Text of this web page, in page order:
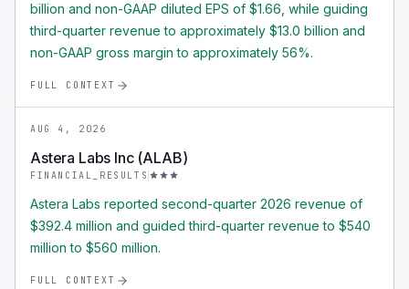
billion and non-GAAP diluted EPS of $1.66, while guiding
third-quarter revenue to approximately $13.0 billion and
non-GAAP gross margin to approximately 56%.
FULL CONTEXT
AUG 4, 2026
Astera Labs Inc (ALAB)
FINANCIAL_RESULTS
Astera Labs reported second-quarter 2026 revenue of
$392.4 million and guided third-quarter revenue to $540
million to $560 million.
FULL CONTEXT